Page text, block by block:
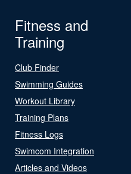
Fitness and
Training
Club Finder
Swimming Guides
Workout Library
Training Plans
Fitness Logs
Swimcom Integration
Articles and Videos